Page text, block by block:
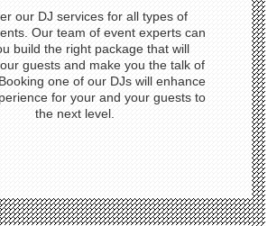
our DJ services for all types of
Our team of event experts can
build the right package that will
guests and make you the talk of
one of our DJs will enhance
for your and your guests to
the next level.